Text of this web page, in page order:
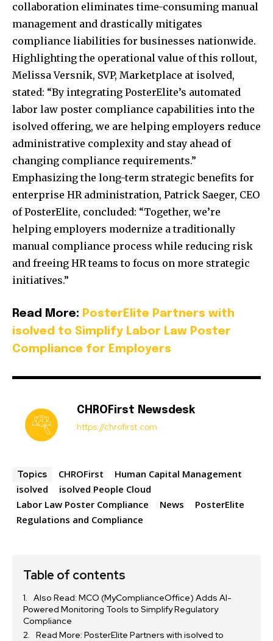
collaboration eliminates time-consuming manual
management and drastically mitigates
compliance liabilities for businesses nationwide.
Highlighting the operational value of this rollout,
Melissa Versnik, SVP, Marketplace at isolved,
stated: “By integrating PosterElite’s automated
labor law poster compliance capabilities into the
isolved offering, we are helping employers reduce
administrative complexity and stay ahead of
changing compliance requirements.”
Emphasizing the long-term strategic benefits for
enterprise HR administration, Patrick Saeger, CEO
of PosterElite, concluded: “Together, we’re
helping employers modernize a traditionally
manual compliance process while reducing risk
and freeing HR teams to focus on more strategic
initiatives.”
Read More: PosterElite Partners with
isolved to Simplify Labor Law Poster
Compliance for Employers
CHROFirst Newsdesk
https://chrofirst.com
Topics CHROFirst
Human Capital Management
isolved
isolved People Cloud
Labor Law Poster Compliance
News
PosterElite
Regulations and Compliance
Table of contents
Also Read: MCO (MyComplianceOffice) Adds AI-
Powered Monitoring Tools to Simplify Regulatory
Compliance
Read More: PosterElite Partners with isolved to